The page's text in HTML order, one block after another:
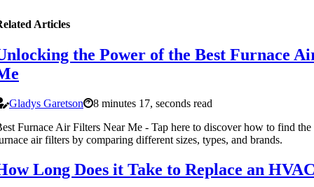
Articles
the Power of the Best Furnace
Gladys Garetson
8 minutes 17, seconds read
Furnace Air Filters Near Me - Tap here to discover how to find
air filters by comparing different sizes, types, and brands.
Long Does it Take to Replace an